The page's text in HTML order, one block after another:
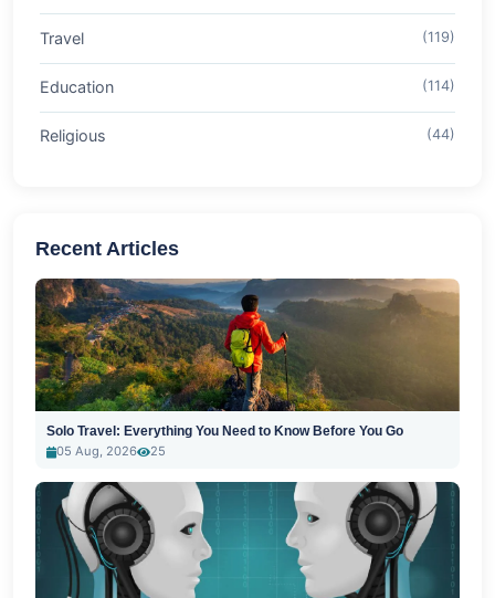
Travel (119)
Education (114)
Religious (44)
Recent Articles
Solo Travel: Everything You Need to Know Before You Go
05 Aug, 2026
25